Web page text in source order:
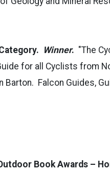
Winner. "The
for all Cyclists from
Barton. Falcon Guides,
Book Awards –